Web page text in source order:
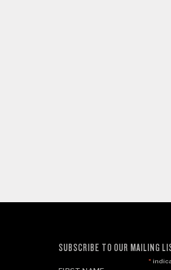
SUBSCRIBE TO OUR MAILING
*